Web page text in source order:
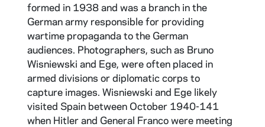
formed in 1938 and was a branch in the
German army responsible for providing
wartime propaganda to the German
audiences. Photographers, such as Bruno
Wisniewski and Ege, were often placed in
armed divisions or diplomatic corps to
capture images. Wisniewski and Ege likely
visited Spain between October 1940-141
when Hitler and General Franco were meeting